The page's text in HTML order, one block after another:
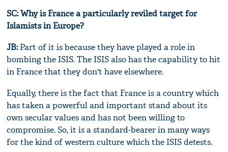
SC: Why is France a particularly reviled target for
Islamists in Europe?
JB:Part of it is because they have played a role in
bombing the ISIS. The ISIS also has the capability to hit
in France that they don't have elsewhere.
Equally, there is the fact that France is a country which
has taken a powerful and important stand about its
own secular values and has not been willing to
compromise. So, it is a standard-bearer in many ways
for the kind of western culture which the ISIS detests.